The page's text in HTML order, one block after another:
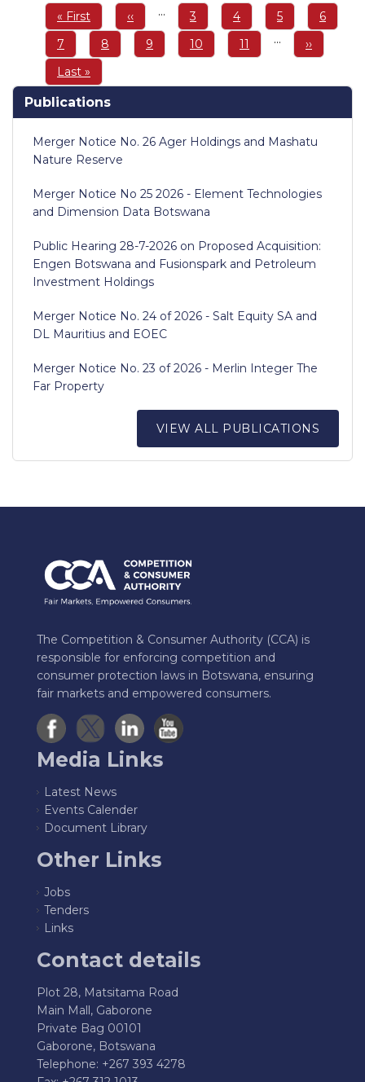
Pagination
First
page
« First
Previous
page
‹‹ … Page
3 Page
4 Page
5 Page
6
Page
7 Page
8 Page
9 Page
10 Page
11 …
Next
page
››
Last
page
Last »
Publications
Merger Notice No. 26 Ager Holdings and Mashatu
Nature Reserve
Merger Notice No 25 2026 - Element Technologies
and Dimension Data Botswana
Public Hearing 28-7-2026 on Proposed Acquisition:
Engen Botswana and Fusionspark and Petroleum
Investment Holdings
Merger Notice No. 24 of 2026 - Salt Equity SA and
DL Mauritius and EOEC
Merger Notice No. 23 of 2026 - Merlin Integer The
Far Property
VIEW ALL PUBLICATIONS
The Competition & Consumer Authority (CCA) is
responsible for enforcing competition and
consumer protection laws in Botswana, ensuring
fair markets and empowered consumers.
Media Links
Latest News
Events Calender
Document Library
Other Links
Jobs
Tenders
Links
Contact details
Plot 28, Matsitama Road
Main Mall, Gaborone
Private Bag 00101
Gaborone, Botswana
Telephone: +267 393 4278